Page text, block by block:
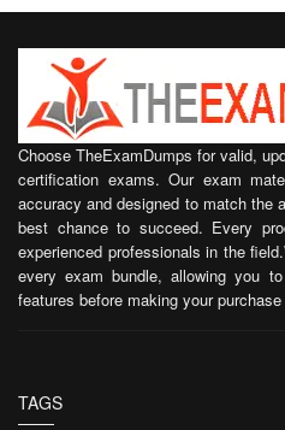
Choose TheExamDumps for valid,
certification exams. Our exam
accuracy and designed to match the
best chance to succeed. Every
experienced professionals in the
every exam bundle, allowing you
features before making your purchase
TAGS